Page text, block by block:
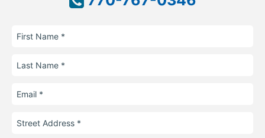
First
Name
Last
Name
Email
Street
Address